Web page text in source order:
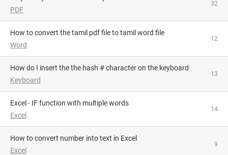
PDF
32
How to convert the tamil pdf file to tamil word file
Word
12
How do I insert the the hash # character on the keyboard
Keyboard
13
Excel - IF function with multiple words
Excel
14
How to convert number into text in Excel
Excel
9